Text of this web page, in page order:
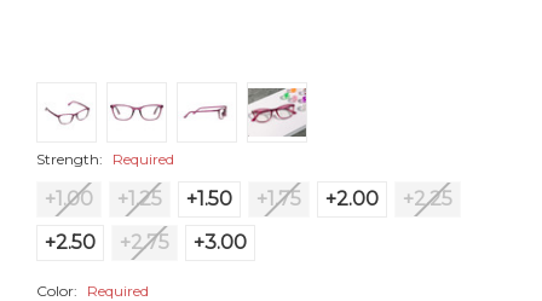
Strength: Required
+1.00 +1.25 +1.50 +1.75 +2.00
+2.25
+2.50
+2.75 +3.00
Color: Required